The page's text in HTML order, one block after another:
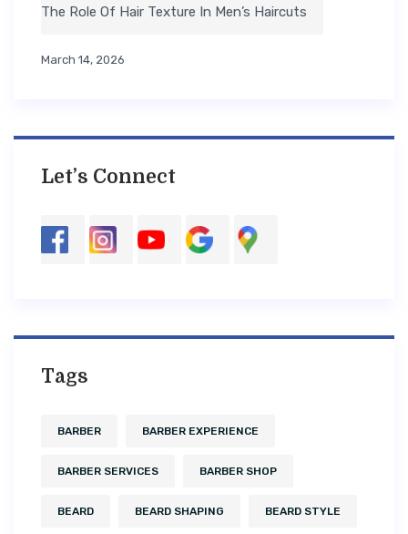
The Role Of Hair Texture In Men’s Haircuts
March 14, 2026
Let’s Connect
Tags
BARBER BARBER EXPERIENCE
BARBER SERVICES BARBER SHOP
BEARD BEARD SHAPING BEARD STYLE